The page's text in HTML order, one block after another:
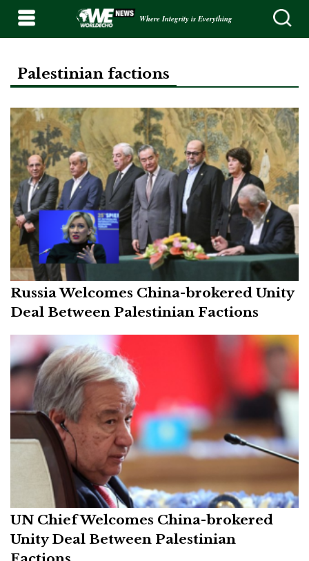
Where Integrity is Everything
Palestinian factions
Russia Welcomes China-brokered Unity
Deal Between Palestinian Factions
UN Chief Welcomes China-brokered
Unity Deal Between Palestinian